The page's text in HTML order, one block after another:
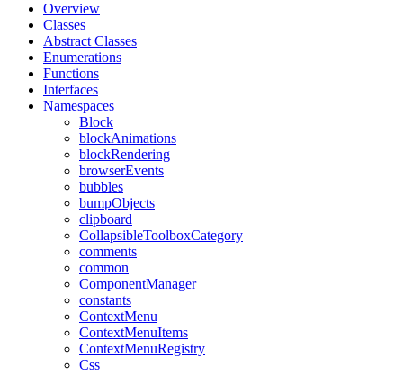
Overview
Classes
Abstract Classes
Enumerations
Functions
Interfaces
Namespaces
Block
blockAnimations
blockRendering
browserEvents
bubbles
bumpObjects
clipboard
CollapsibleToolboxCategory
comments
common
ComponentManager
constants
ContextMenu
ContextMenuItems
ContextMenuRegistry
Css